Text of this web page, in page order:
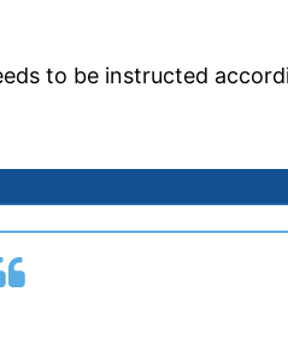
to be instructed